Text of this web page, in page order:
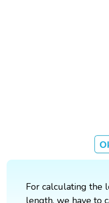
For calculating the
length, we have to